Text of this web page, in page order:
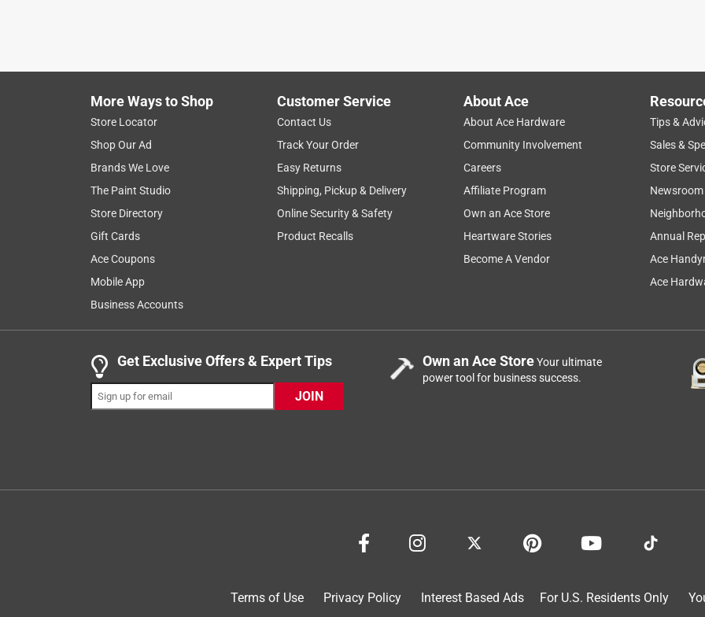
Search topics and reviews search region
purchase performance
Show More Filters
.
– 8 of 69 Reviews
2 out of 5 stars.
Don't hold charge and adapter is hard to pull from
suds99
I charge the batteries and leave them on my bench, they are OK but if put them in a tool and use it for any length
Originally posted on dewalt.com
More Ways to Shop
Store Locator
Shop Our Ad
Brands We Love
The Paint Studio
Store Directory
Gift Cards
Ace Coupons
Mobile App
Business Accounts
Customer Service
Contact Us
Track Your Order
Easy Returns
Shipping, Pickup & Delivery
Online Security & Safety
Product Recalls
About Ace
About Ace Hardware
Community Involvement
Careers
Affiliate Program
Own an Ace Store
Heartware Stories
Become A Vendor
Tips &
Sales &
Store
Newsroom
Annual
Ace
Ace
Get Exclusive Offers & Expert Tips
JOIN
Own an Ace StoreYour ultimate
power tool for business success.
Terms of Use Privacy Policy Interest Based Ads For U.S. Residents Only